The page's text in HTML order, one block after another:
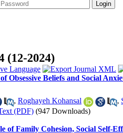
(12-2024)
Obsessive Beliefs and Social
, Roghayeh Kohansal ,
(PDF) (947 Downloads)
of Family Cohesion, Social Self-